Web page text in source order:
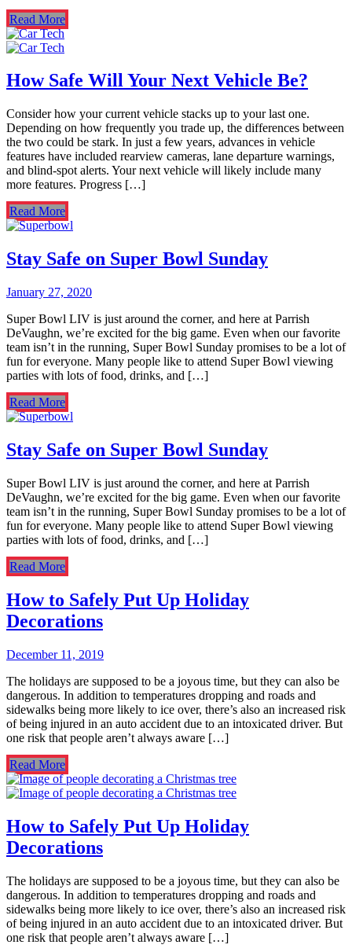
Read More
How Safe Will Your Next Vehicle Be?
Consider how your current vehicle stacks up to your last one.
Depending on how frequently you trade up, the differences between
the two could be stark. In just a few years, advances in vehicle
features have included rearview cameras, lane departure warnings,
and blind-spot alerts. Your next vehicle will likely include many
more features. Progress […]
Read More
Stay Safe on Super Bowl Sunday
January 27, 2020
Super Bowl LIV is just around the corner, and here at Parrish
DeVaughn, we’re excited for the big game. Even when our favorite
team isn’t in the running, Super Bowl Sunday promises to be a lot of
fun for everyone. Many people like to attend Super Bowl viewing
parties with lots of food, drinks, and […]
Read More
Stay Safe on Super Bowl Sunday
Super Bowl LIV is just around the corner, and here at Parrish
DeVaughn, we’re excited for the big game. Even when our favorite
team isn’t in the running, Super Bowl Sunday promises to be a lot of
fun for everyone. Many people like to attend Super Bowl viewing
parties with lots of food, drinks, and […]
Read More
How to Safely Put Up Holiday
Decorations
December 11, 2019
The holidays are supposed to be a joyous time, but they can also be
dangerous. In addition to temperatures dropping and roads and
sidewalks being more likely to ice over, there’s also an increased risk
of being injured in an auto accident due to an intoxicated driver. But
one risk that people aren’t always aware […]
Read More
How to Safely Put Up Holiday
Decorations
The holidays are supposed to be a joyous time, but they can also be
dangerous. In addition to temperatures dropping and roads and
sidewalks being more likely to ice over, there’s also an increased risk
of being injured in an auto accident due to an intoxicated driver. But
one risk that people aren’t always aware […]